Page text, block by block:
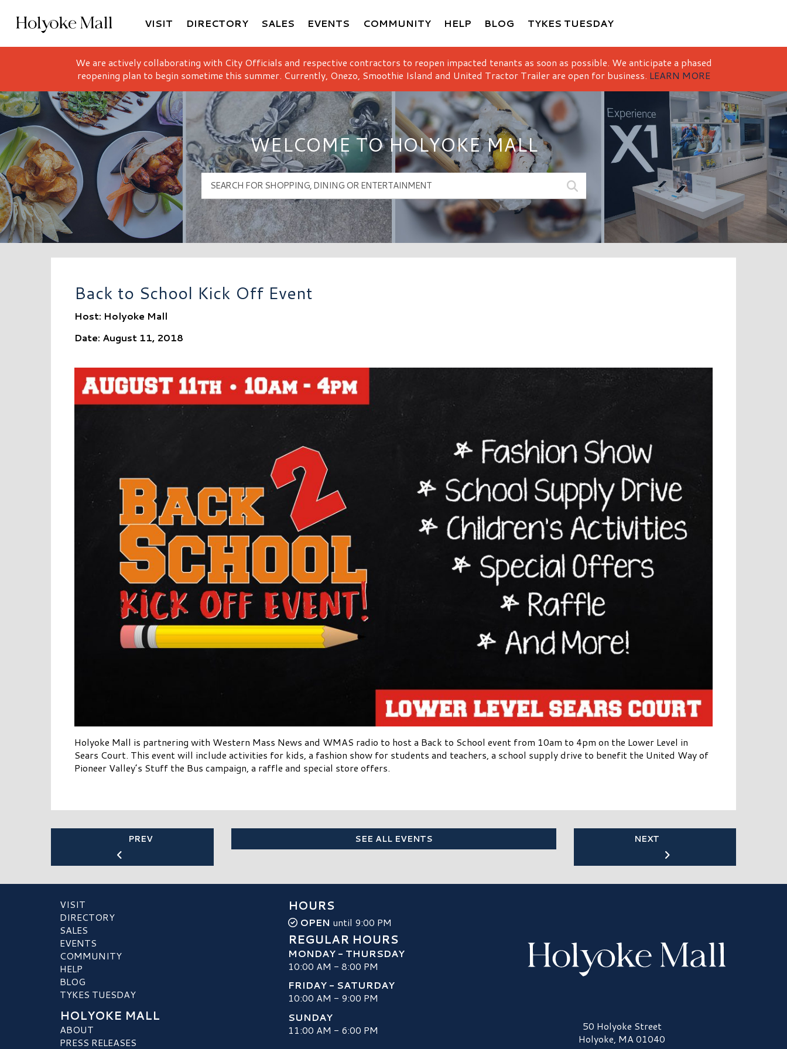
Holyoke Mall Logo
VISIT DIRECTORY SALES EVENTS COMMUNITY HELP BLOG TYKES TUESDAY
We are actively collaborating with City Officials and respective contractors to reopen impacted tenants as soon as possible. We anticipate a phased
reopening plan to begin sometime this summer. Currently, Onezo, Smoothie Island and United Tractor Trailer are open for business. LEARN MORE
WELCOME TO HOLYOKE MALL
Back to School Kick Off Event
Host: Holyoke Mall
Date: August 11, 2018
Holyoke Mall is partnering with Western Mass News and WMAS radio to host a Back to School event from 10am to 4pm on the Lower Level in
Sears Court. This event will include activities for kids, a fashion show for students and teachers, a school supply drive to benefit the United Way of
Pioneer Valley’s Stuff the Bus campaign, a raffle and special store offers.
PREV SEE ALL EVENTS NEXT
VISIT
DIRECTORY
SALES
EVENTS
COMMUNITY
HELP
BLOG
TYKES TUESDAY
HOLYOKE MALL
ABOUT
PRESS RELEASES
HOURS
OPEN until 9:00 PM
REGULAR HOURS
MONDAY - THURSDAY
10:00 AM - 8:00 PM
FRIDAY - SATURDAY
10:00 AM - 9:00 PM
SUNDAY
11:00 AM - 6:00 PM
Holyoke Mall Logo50 Holyoke Street
Holyoke, MA 01040